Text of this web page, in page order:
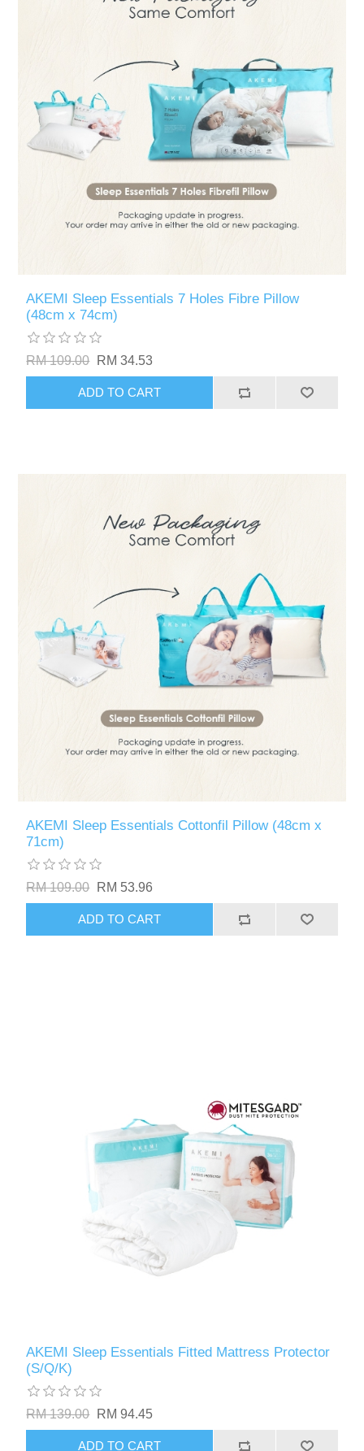
AKEMI Sleep Essentials 7 Holes Fibre Pillow
(48cm x 74cm)
RM 109.00 RM 34.53
ADD TO CART
AKEMI Sleep Essentials Cottonfil Pillow (48cm x
71cm)
RM 109.00 RM 53.96
ADD TO CART
AKEMI Sleep Essentials Fitted Mattress Protector
(S/Q/K)
RM 139.00 RM 94.45
ADD TO CART